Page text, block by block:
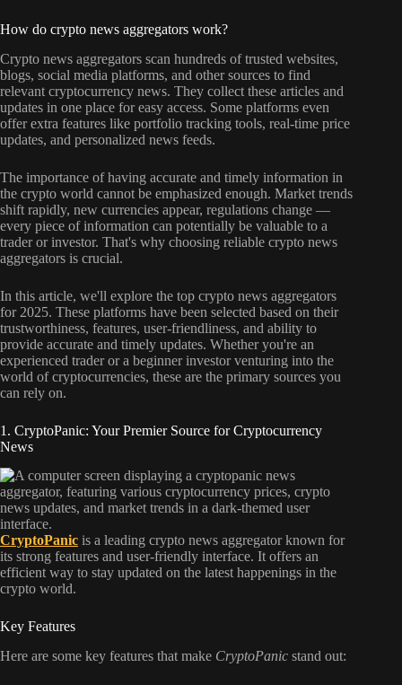
How do crypto news aggregators work?
Crypto news aggregators scan hundreds of trusted websites,
blogs, social media platforms, and other sources to find
relevant cryptocurrency news. They collect these articles and
updates in one place for easy access. Some platforms even
offer extra features like portfolio tracking tools, real-time price
updates, and personalized news feeds.
The importance of having accurate and timely information in
the crypto world cannot be emphasized enough. Market trends
shift rapidly, new currencies appear, regulations change —
every piece of information can potentially be valuable to a
trader or investor. That's why choosing reliable crypto news
aggregators is crucial.
In this article, we'll explore the top crypto news aggregators
for 2025. These platforms have been selected based on their
trustworthiness, features, user-friendliness, and ability to
provide accurate and timely updates. Whether you're an
experienced trader or a beginner investor venturing into the
world of cryptocurrencies, these are the primary sources you
can rely on.
1. CryptoPanic: Your Premier Source for Cryptocurrency
News
CryptoPanic is a leading crypto news aggregator known for
its strong features and user-friendly interface. It offers an
efficient way to stay updated on the latest happenings in the
crypto world.
Key Features
Here are some key features that make CryptoPanic stand out: